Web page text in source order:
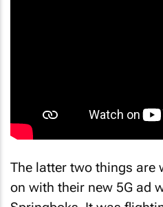
The latter two things are
on with their new 5G ad